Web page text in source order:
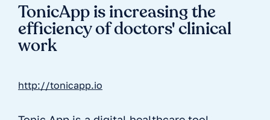
TonicApp is increasing the
efficiency of doctors' clinical
work
http://tonicapp.io